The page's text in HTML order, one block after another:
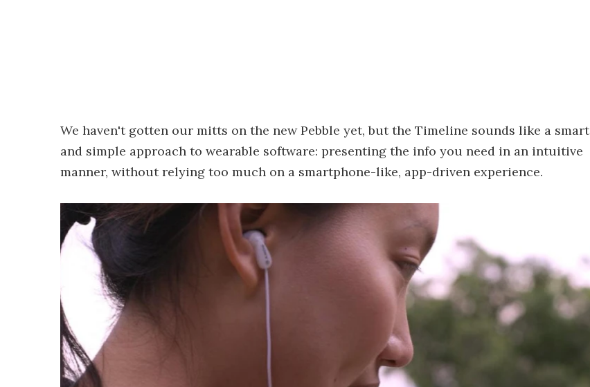
We haven't gotten our mitts on the new Pebble yet, but the Timeline sounds like a smart
and simple approach to wearable software: presenting the info you need in an intuitive
manner, without relying too much on a smartphone-like, app-driven experience.